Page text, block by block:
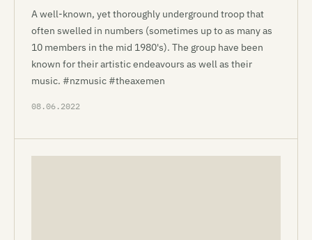
A well-known, yet thoroughly underground troop that
often swelled in numbers (sometimes up to as many as
10 members in the mid 1980's). The group have been
known for their artistic endeavours as well as their
music. #nzmusic #theaxemen
08.06.2022